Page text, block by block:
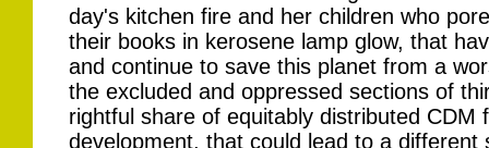
day's kitchen fire and her children who
their books in kerosene lamp glow, that
and continue to save this planet from a
the excluded and oppressed sections of
rightful share of equitably distributed CDM
development, that could lead to a different